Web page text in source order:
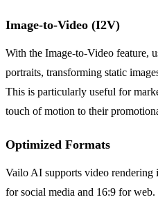
Image-to-Video (I2V)
With the Image-to-Video feature,
portraits, transforming static
This is particularly useful for
touch of motion to their
Optimized Formats
Vailo AI supports video
for social media and 16:9 for